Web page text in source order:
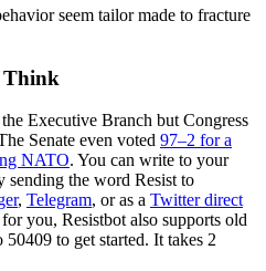
seem tailor made to fracture
Think
Executive Branch but Congress
Senate even voted 97–2 for a
NATO. You can write to your
sending the word Resist to
, Telegram, or as a Twitter direct
you, Resistbot also supports old
to get started. It takes 2